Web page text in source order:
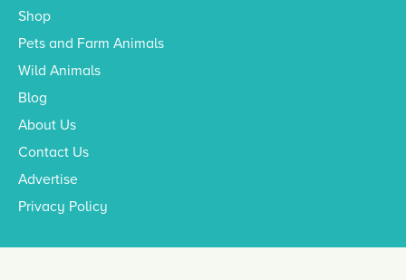
Shop
Pets and Farm Animals
Wild Animals
Blog
About Us
Contact Us
Advertise
Privacy Policy